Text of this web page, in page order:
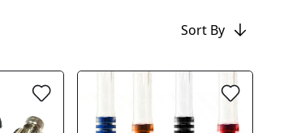
Sort By